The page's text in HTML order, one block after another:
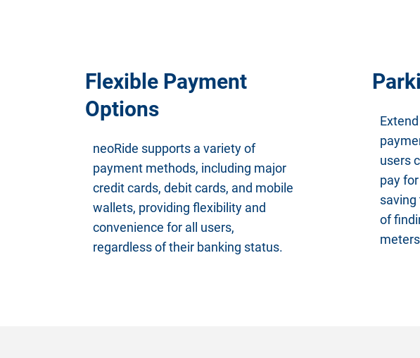
Flexible Payment
Options
neoRide supports a variety of
payment methods, including major
credit cards, debit cards, and mobile
wallets, providing flexibility and
convenience for all users,
regardless of their banking status.
users
pay
saving
of